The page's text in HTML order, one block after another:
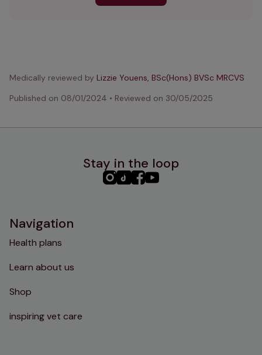
Medically reviewed by Lizzie Youens, BSc(Hons) BVSc MRCVS
Published on 08/01/2024 • Reviewed on 30/05/2025
Stay in the loop
PHC PHCPHCPHC
Navigation
Health plans
Learn about us
Shop
inspiring vet care